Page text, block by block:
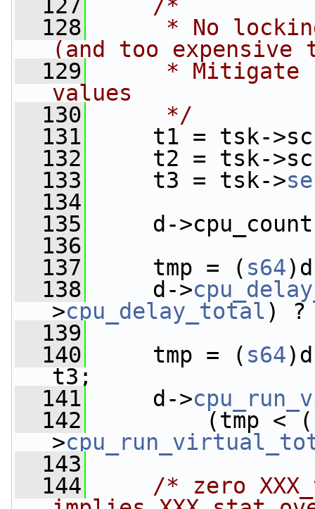
  127
/*
  128
* No
(and too expensive
  129
* Mitigate
values
  130
     */
  131
t1 = tsk-
  132
t2 = tsk-
  133
t3 = tsk->se
  134
  135
d-
  136
  137
tmp = ( s64
  138
d->
>cpu_delay_total) ?
  139
  140
tmp = ( s64
t3;
  141
d->
  142
(tmp < (
>
  143
  144
/* zero